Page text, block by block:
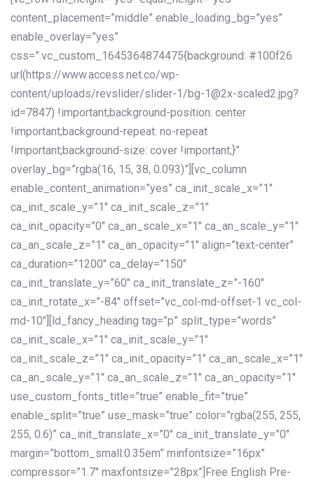
content_placement=”middle” enable_loading_bg=”yes”
enable_overlay=”yes”
css=”.vc_custom_1645364874475{background: #100f26
url(https://www.access.net.co/wp-
content/uploads/revslider/slider-1/bg-1@2x-scaled2.jpg?
id=7847) !important;background-position: center
!important;background-repeat: no-repeat
!important;background-size: cover !important;}”
overlay_bg=”rgba(16, 15, 38, 0.093)”][vc_column
enable_content_animation=”yes” ca_init_scale_x=”1″
ca_init_scale_y=”1″ ca_init_scale_z=”1″
ca_init_opacity=”0″ ca_an_scale_x=”1″ ca_an_scale_y=”1″
ca_an_scale_z=”1″ ca_an_opacity=”1″ align=”text-center”
ca_duration=”1200″ ca_delay=”150″
ca_init_translate_y=”60″ ca_init_translate_z=”-160″
ca_init_rotate_x=”-84″ offset=”vc_col-md-offset-1 vc_col-
md-10″][ld_fancy_heading tag=”p” split_type=”words”
ca_init_scale_x=”1″ ca_init_scale_y=”1″
ca_init_scale_z=”1″ ca_init_opacity=”1″ ca_an_scale_x=”1″
ca_an_scale_y=”1″ ca_an_scale_z=”1″ ca_an_opacity=”1″
use_custom_fonts_title=”true” enable_fit=”true”
enable_split=”true” use_mask=”true” color=”rgba(255, 255,
255, 0.6)” ca_init_translate_x=”0″ ca_init_translate_y=”0″
margin=”bottom_small:0.35em” minfontsize=”16px”
compressor=”1.7″ maxfontsize=”28px”]Free English Pre-